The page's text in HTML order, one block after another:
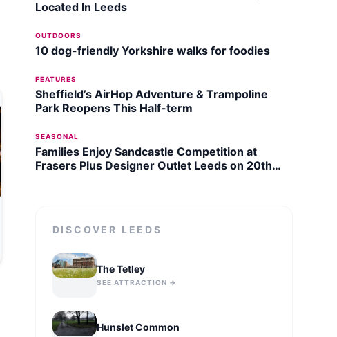
Located In Leeds
OUTDOORS
10 dog-friendly Yorkshire walks for foodies
FEATURES
Sheffield’s AirHop Adventure & Trampoline
Park Reopens This Half-term
SEASONAL
Families Enjoy Sandcastle Competition at
Frasers Plus Designer Outlet Leeds on 20th
DISCOVER LEEDS
The Tetley
SEE ATTRACTION →
Hunslet Common